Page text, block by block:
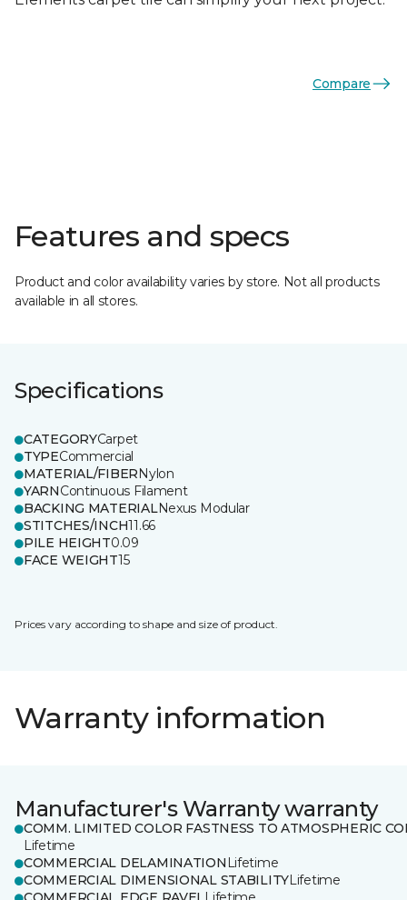
Compare
Features and specs
Product and color availability varies by store. Not all products
available in all stores.
Specifications
CATEGORYCarpet
TYPECommercial
MATERIAL/FIBERNylon
YARNContinuous Filament
BACKING MATERIALNexus Modular
STITCHES/INCH11.66
PILE HEIGHT0.09
FACE WEIGHT15
Prices vary according to shape and size of product.
Warranty information
Manufacturer's Warranty warranty
COMM. LIMITED COLOR FASTNESS TO ATMOSPHERIC
Lifetime
COMMERCIAL DELAMINATION Lifetime
COMMERCIAL DIMENSIONAL STABILITYLifetime